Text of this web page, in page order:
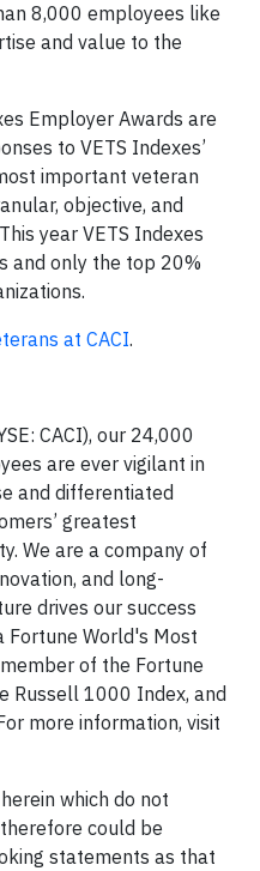
8,000 employees like
and value to the
Employer Awards are
to VETS Indexes’
important veteran
objective, and
year VETS Indexes
and only the top 20%
at CACI.
CACI), our 24,000
are ever vigilant in
and differentiated
greatest
We are a company of
and long-
drives our success
Fortune World's Most
of the Fortune
Russell 1000 Index, and
more information, visit
which do not
could be
statements as that